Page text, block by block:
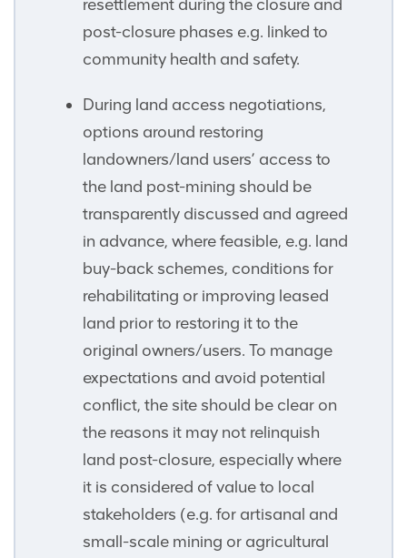
resettlement during the closure and
post-closure phases e.g. linked to
community health and safety.
During land access negotiations,
options around restoring
landowners/land users’ access to
the land post-mining should be
transparently discussed and agreed
in advance, where feasible, e.g. land
buy-back schemes, conditions for
rehabilitating or improving leased
land prior to restoring it to the
original owners/users. To manage
expectations and avoid potential
conflict, the site should be clear on
the reasons it may not relinquish
land post-closure, especially where
it is considered of value to local
stakeholders (e.g. for artisanal and
small-scale mining or agricultural